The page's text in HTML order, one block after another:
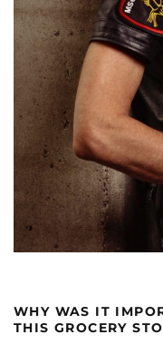
WHY WAS IT
THIS GROCERY